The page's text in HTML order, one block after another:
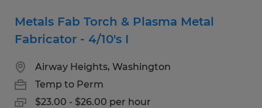
Metals Fab Torch & Plasma Metal
Fabricator - 4/10's I
Airway Heights, Washington
Temp to Perm
$23.00 - $26.00 per hour